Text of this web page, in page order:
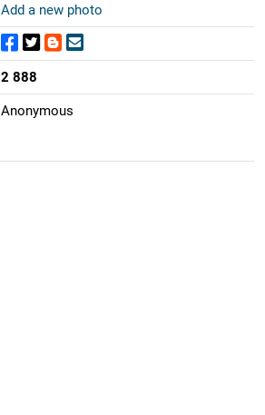
Add a new photo
2 888
Anonymous